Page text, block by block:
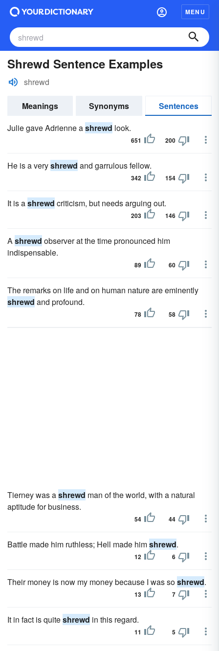
MENU
Shrewd Sentence Examples
shrewd
Meanings Synonyms
Sentences
Julie gave Adrienne ashrewd look.
651 200
He is a veryshrewd and garrulous fellow.
342 154
It is ashrewd criticism, but needs arguing out.
203 146
Ashrewd observer at the time pronounced him
indispensable.
89 60
The remarks on life and on human nature are eminently
shrewd and profound.
78 58
Tierney was ashrewd man of the world, with a natural
aptitude for business.
54 44
Battle made him ruthless; Hell made himshrewd.
12 6
Their money is now my money because I was soshrewd.
13 7
It in fact is quiteshrewd in this regard.
11 5